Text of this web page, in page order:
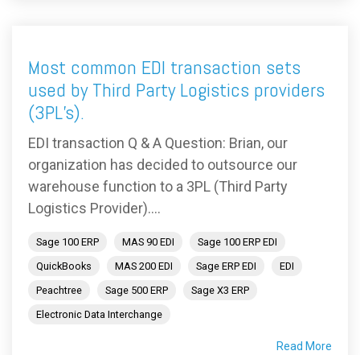
Most common EDI transaction sets
used by Third Party Logistics providers
(3PL’s).
EDI transaction Q & A Question: Brian, our
organization has decided to outsource our
warehouse function to a 3PL (Third Party
Logistics Provider)....
Sage 100 ERP MAS 90 EDI
Sage 100 ERP EDI
QuickBooks
MAS 200 EDI Sage ERP EDI
EDI
Peachtree
Sage 500 ERP
Sage X3 ERP
Electronic Data Interchange
Read More